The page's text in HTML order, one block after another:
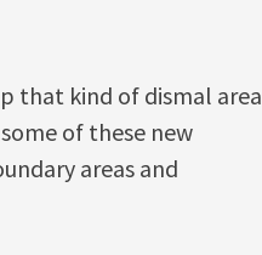
that kind of dismal area
of these new
areas and